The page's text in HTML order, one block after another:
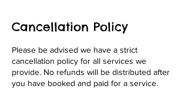
Cancellation Policy
Please be advised we have a strict
cancellation policy for all services we
provide. No refunds will be distributed after
you have booked and paid for a service.